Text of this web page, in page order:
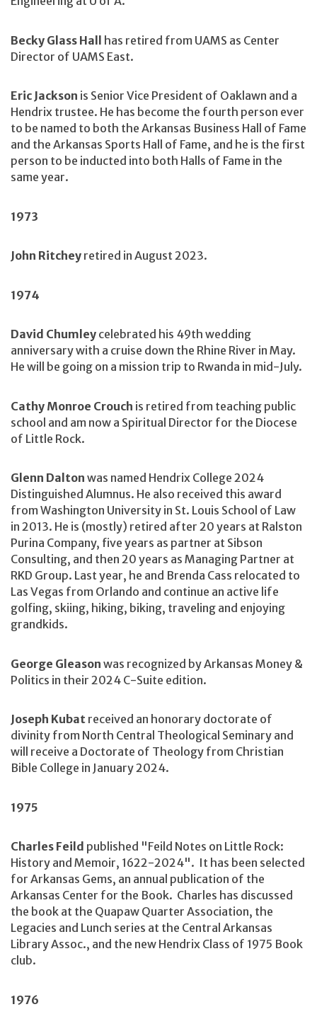
Becky Glass Hall has retired from UAMS as Center
Director of UAMS East.
Eric Jackson is Senior Vice President of Oaklawn and a
Hendrix trustee. He has become the fourth person ever
to be named to both the Arkansas Business Hall of Fame
and the Arkansas Sports Hall of Fame, and he is the first
person to be inducted into both Halls of Fame in the
same year.
1973
John Ritchey retired in August 2023.
1974
David Chumley celebrated his 49th wedding
anniversary with a cruise down the Rhine River in May.
He will be going on a mission trip to Rwanda in mid-July.
Cathy Monroe Crouch is retired from teaching public
school and am now a Spiritual Director for the Diocese
of Little Rock.
Glenn Dalton was named Hendrix College 2024
Distinguished Alumnus. He also received this award
from Washington University in St. Louis School of Law
in 2013. He is (mostly) retired after 20 years at Ralston
Purina Company, five years as partner at Sibson
Consulting, and then 20 years as Managing Partner at
RKD Group. Last year, he and Brenda Cass relocated to
Las Vegas from Orlando and continue an active life
golfing, skiing, hiking, biking, traveling and enjoying
grandkids.
George Gleason was recognized by Arkansas Money &
Politics in their 2024 C-Suite edition.
Joseph Kubat received an honorary doctorate of
divinity from North Central Theological Seminary and
will receive a Doctorate of Theology from Christian
Bible College in January 2024.
1975
Charles Feild published "Feild Notes on Little Rock:
History and Memoir, 1622-2024". It has been selected
for Arkansas Gems, an annual publication of the
Arkansas Center for the Book. Charles has discussed
the book at the Quapaw Quarter Association, the
Legacies and Lunch series at the Central Arkansas
Library Assoc., and the new Hendrix Class of 1975 Book
club.
1976